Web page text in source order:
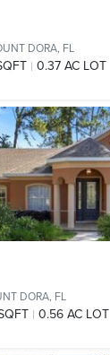
DORA, FL
0.37 AC LOT
DORA, FL
0.56 AC LOT